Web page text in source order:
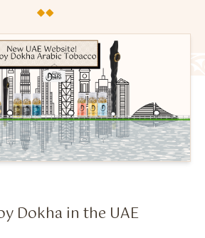
Pipes
Medwakh Pipes
Dokha in the UAE